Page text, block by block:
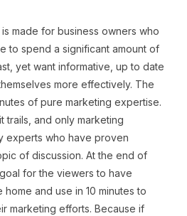
made for business owners who
to spend a significant amount of
yet want informative, up to date
more effectively. The
of pure marketing expertise.
trails, and only marketing
experts who have proven
of discussion. At the end of
goal for the viewers to have
and use in 10 minutes to
marketing efforts. Because if